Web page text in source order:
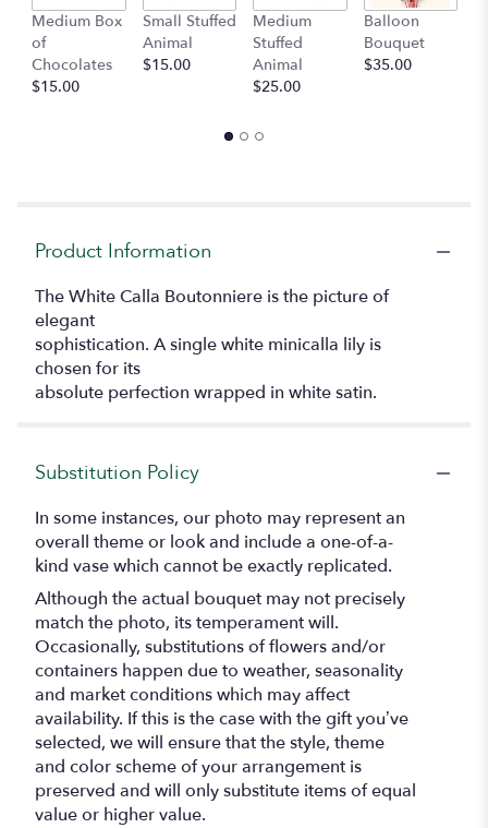
Medium Box
of
Chocolates
$15.00
Small Stuffed
Animal
$15.00
Medium
Stuffed
Animal
$25.00
Balloon
Bouquet
$35.00
Product Information
The White Calla Boutonniere is the picture of
elegant
sophistication. A single white minicalla lily is
chosen for its
absolute perfection wrapped in white satin.
Substitution Policy
In some instances, our photo may represent an
overall theme or look and include a one-of-a-
kind vase which cannot be exactly replicated.
Although the actual bouquet may not precisely
match the photo, its temperament will.
Occasionally, substitutions of flowers and/or
containers happen due to weather, seasonality
and market conditions which may affect
availability. If this is the case with the gift you’ve
selected, we will ensure that the style, theme
and color scheme of your arrangement is
preserved and will only substitute items of equal
value or higher value.